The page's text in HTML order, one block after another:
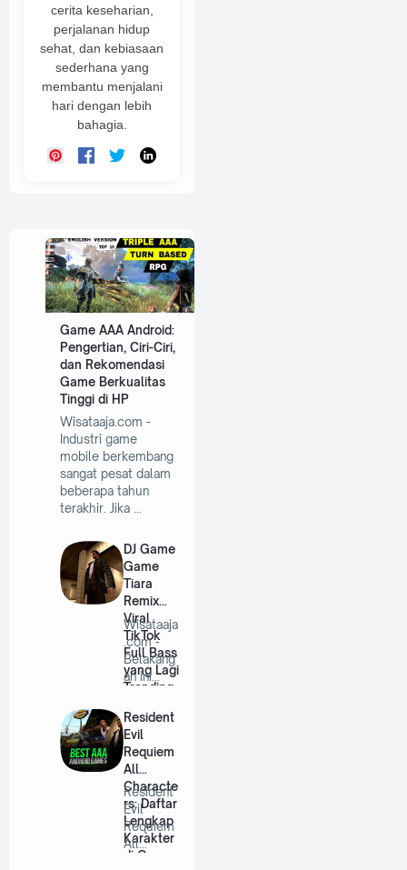
cerita keseharian,
perjalanan hidup
sehat, dan kebiasaan
sederhana yang
membantu menjalani
hari dengan lebih
bahagia.
Game AAA Android:
Pengertian, Ciri-Ciri,
dan Rekomendasi
Game Berkualitas
Tinggi di HP
Wisataaja.com -
Industri game
mobile berkembang
sangat pesat dalam
beberapa tahun
terakhir. Jika …
DJ Game
Game
Tiara
Remix
Viral
TikTok
Full Bass
yang Lagi
Trending
Wisataaja
.com -
Belakang
an ini
remix
se…
Resident
Evil
Requiem
All
Characte
rs: Daftar
Lengkap
Karakter
di Game
Resident
Evil
Requiem
All